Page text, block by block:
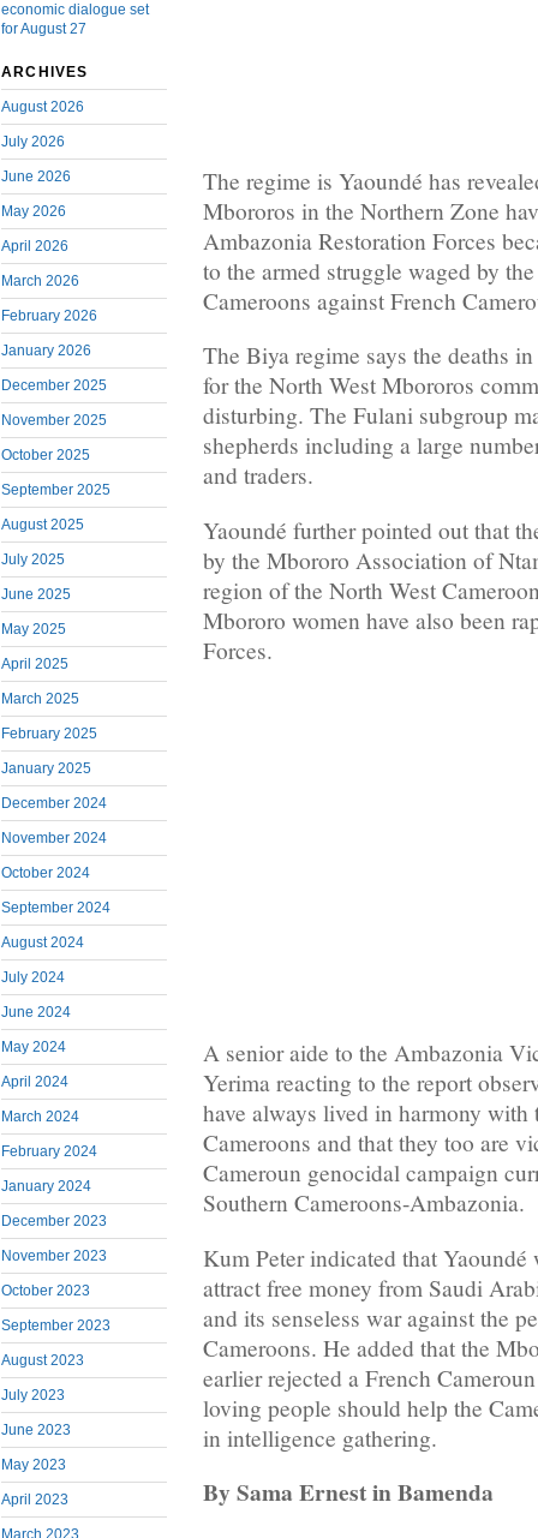
economic dialogue set
for August 27
ARCHIVES
August 2026
July 2026
June 2026
May 2026
April 2026
March 2026
February 2026
January 2026
December 2025
November 2025
October 2025
September 2025
August 2025
July 2025
June 2025
May 2025
April 2025
March 2025
February 2025
January 2025
December 2024
November 2024
October 2024
September 2024
August 2024
July 2024
June 2024
May 2024
April 2024
March 2024
February 2024
January 2024
December 2023
November 2023
October 2023
September 2023
August 2023
July 2023
June 2023
May 2023
April 2023
March 2023
The regime is Yaoundé has
Mbororos in the Northern Zone
Ambazonia Restoration Forces
to the armed struggle waged by
Cameroons against French
The Biya regime says the deaths
for the North West Mbororos
disturbing. The Fulani subgroup
shepherds including a large
and traders.
Yaoundé further pointed out that
by the Mbororo Association of
region of the North West
Mbororo women have also been
Forces.
A senior aide to the Ambazonia
Yerima reacting to the report
have always lived in harmony with
Cameroons and that they too are
Cameroun genocidal campaign
Southern Cameroons-Ambazonia.
Kum Peter indicated that
attract free money from Saudi
and its senseless war against the
Cameroons. He added that the
earlier rejected a French
loving people should help the
in intelligence gathering.
By Sama Ernest in Bamenda